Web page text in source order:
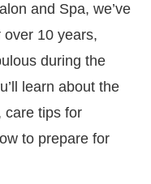
and Spa, we’ve
over 10 years,
during the
learn about the
care tips for
to prepare for